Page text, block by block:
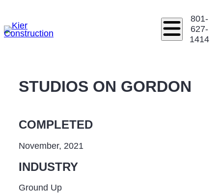
801-
627-
1414
STUDIOS ON GORDON
COMPLETED
November, 2021
INDUSTRY
Ground Up